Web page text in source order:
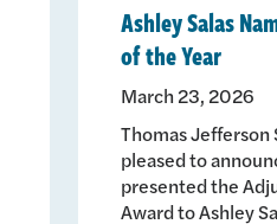
Ashley Salas
of the Year
March 23, 2026
Thomas Jefferson
pleased to
presented the
Award to Ashley